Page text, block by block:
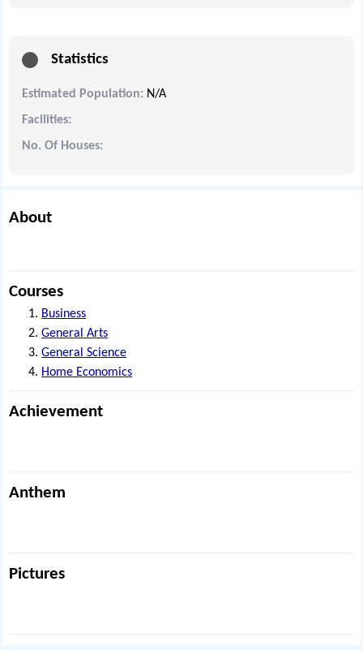
Statistics
Estimated Population: N/A
Facilities:
No. Of Houses:
About
Courses
Business
General Arts
General Science
Home Economics
Achievement
Anthem
Pictures